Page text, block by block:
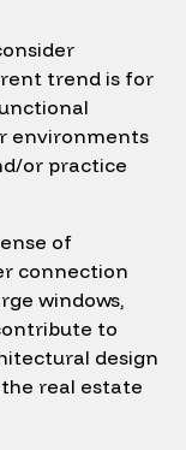
trend is for
environments
or practice
of
connection
windows,
to
design
real estate